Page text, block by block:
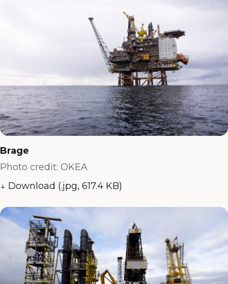
Brage
Photo credit: OKEA
↓ Download (.jpg, 617.4 KB)